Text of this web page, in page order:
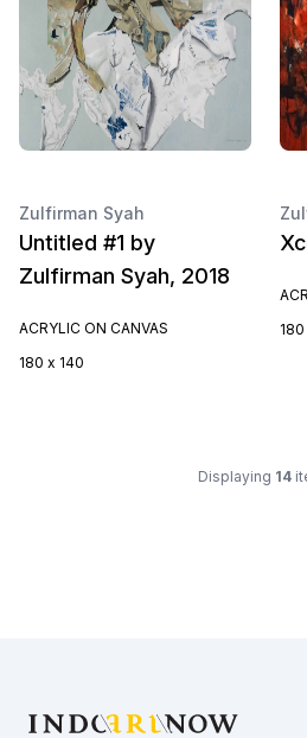
Zulfirman Syah
Untitled #1 by
Zulfirman Syah, 2018
ACRYLIC ON CANVAS
180 x 140
Displaying 14